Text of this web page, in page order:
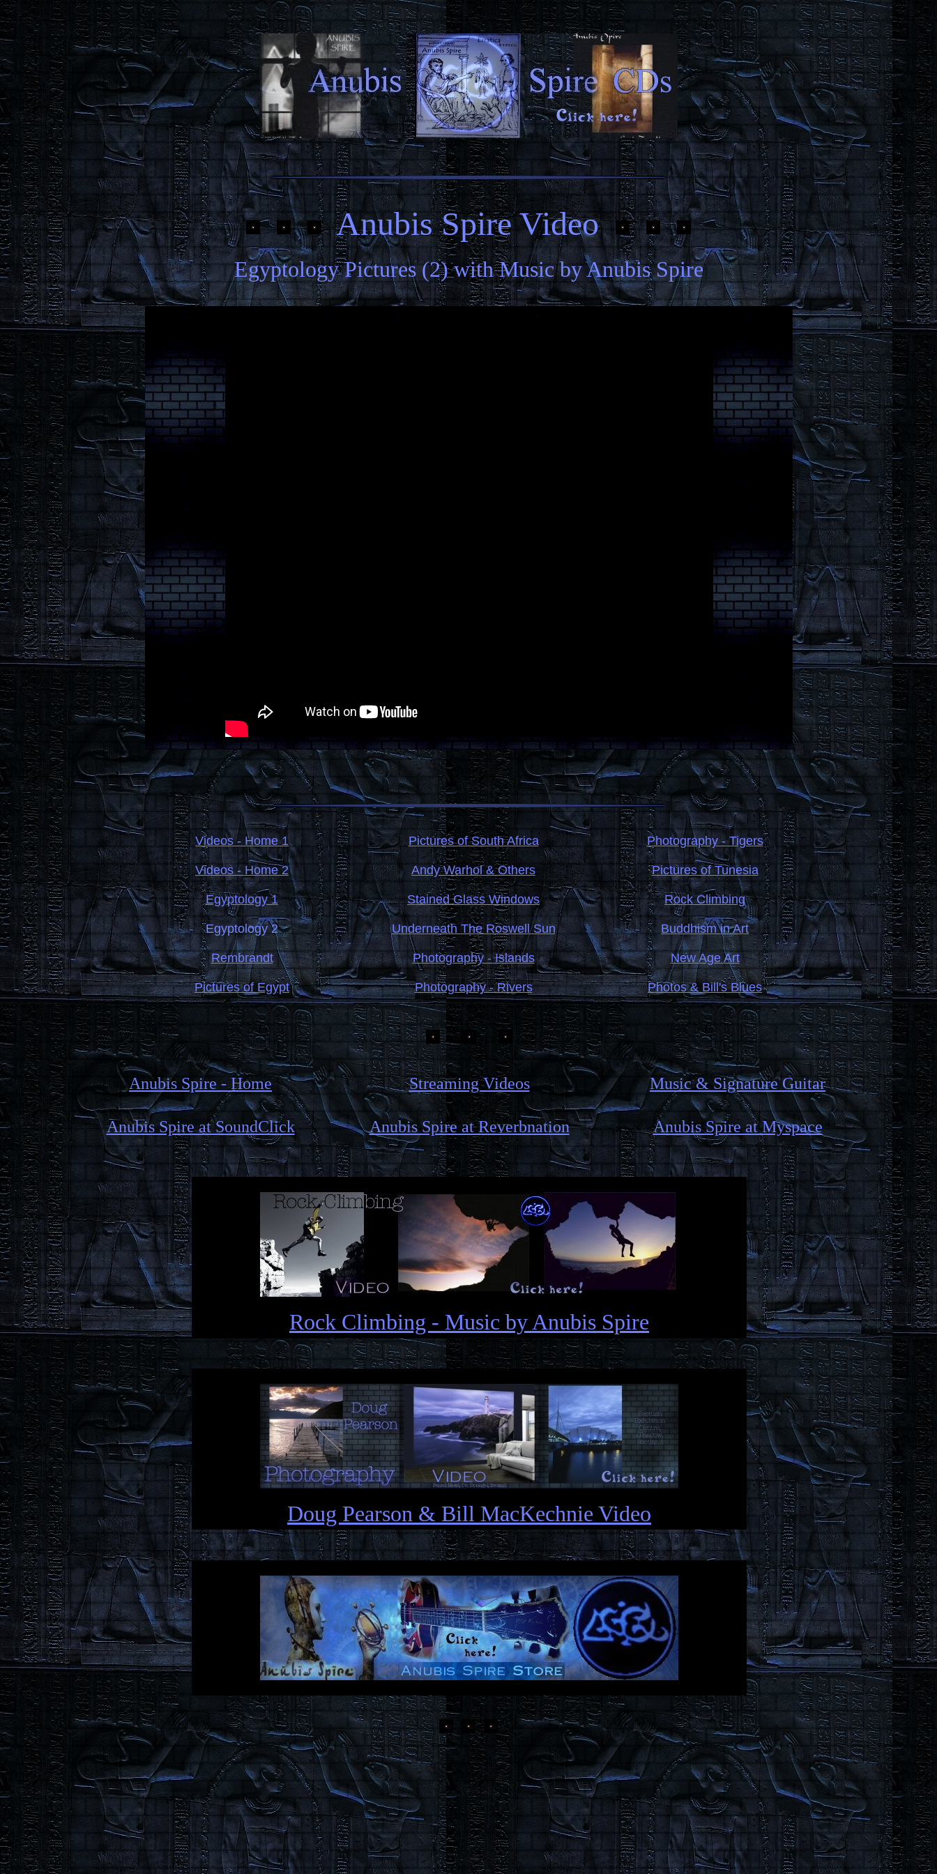
Anubis Spire Video
Egyptology Pictures (2) with Music by Anubis Spire
Videos - Home 1
Videos - Home 2
Egyptology 1
Egyptology 2
Rembrandt
Pictures of Egypt
Pictures of South Africa
Andy Warhol & Others
Stained Glass Windows
Underneath The Roswell Sun
Photography - Islands
Photography - Rivers
Photography - Tigers
Pictures of Tunesia
Rock Climbing
Buddhism in Art
New Age Art
Photos & Bill's Blues
Anubis Spire - Home Streaming Videos Music & Signature Guitar
Anubis Spire at SoundClick Anubis Spire at Reverbnation Anubis Spire at Myspace
Rock Climbing - Music by Anubis Spire
Doug Pearson & Bill MacKechnie Video